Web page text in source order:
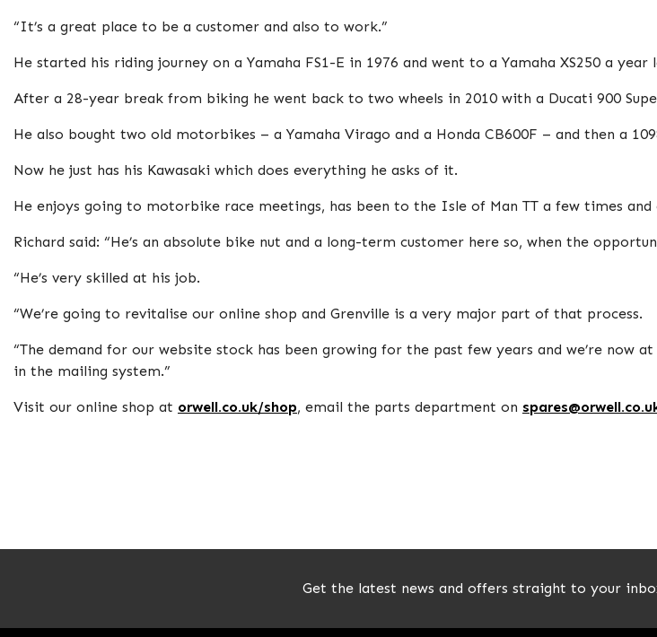
“It’s a great place to be a customer and also to work.”
He started his riding journey on a Yamaha FS1-E in 1976 and went to a Yamaha XS250 a
After a 28-year break from biking he went back to two wheels in 2010 with a Ducati 900
He also bought two old motorbikes – a Yamaha Virago and a Honda CB600F – and then a
Now he just has his Kawasaki which does everything he asks of it.
He enjoys going to motorbike race meetings, has been to the Isle of Man TT a few times and
Richard said: “He’s an absolute bike nut and a long-term customer here so, when the
“He’s very skilled at his job.
“We’re going to revitalise our online shop and Grenville is a very major part of that process.
“The demand for our website stock has been growing for the past few years and we’re now
in the mailing system.”
Visit our online shop at orwell.co.uk/shop, email the parts department on
Get the latest news and offers straight to your